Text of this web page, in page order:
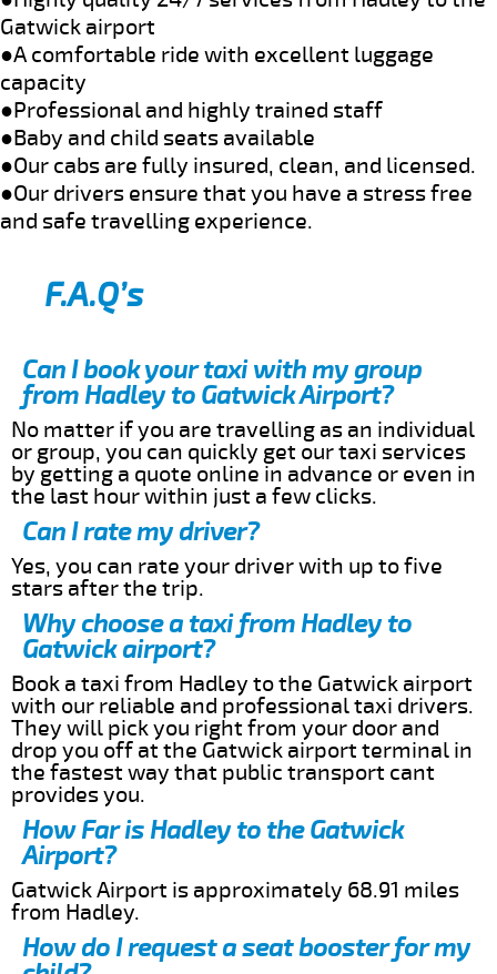
Gatwick airport
●A comfortable ride with excellent luggage
capacity
●Professional and highly trained staff
●Baby and child seats available
●Our cabs are fully insured, clean, and licensed.
●Our drivers ensure that you have a stress free
and safe travelling experience.
F.A.Q’s
Can I book your taxi with my group
from Hadley to Gatwick Airport?
No matter if you are travelling as an individual
or group, you can quickly get our taxi services
by getting a quote online in advance or even in
the last hour within just a few clicks.
Can I rate my driver?
Yes, you can rate your driver with up to five
stars after the trip.
Why choose a taxi from Hadley to
Gatwick airport?
Book a taxi from Hadley to the Gatwick airport
with our reliable and professional taxi drivers.
They will pick you right from your door and
drop you off at the Gatwick airport terminal in
the fastest way that public transport cant
provides you.
How Far is Hadley to the Gatwick
Airport?
Gatwick Airport is approximately 68.91 miles
from Hadley.
How do I request a seat booster for my